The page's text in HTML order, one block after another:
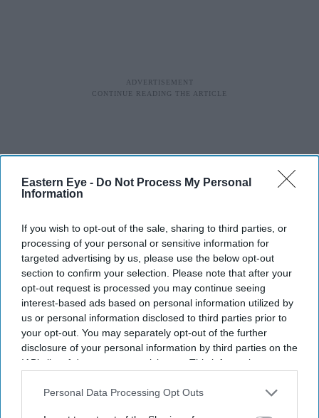
Eastern Eye - Do Not Process My Personal
Information
If you wish to opt-out of the sale, sharing to third parties, or
processing of your personal or sensitive information for
targeted advertising by us, please use the below opt-out
section to confirm your selection. Please note that after your
opt-out request is processed you may continue seeing
interest-based ads based on personal information utilized by
us or personal information disclosed to third parties prior to
your opt-out. You may separately opt-out of the further
disclosure of your personal information by third parties on the
IAB’s list of downstream participants. This information may
Downstream Participantsthat may further disclose it to other
Personal Data Processing Opt Outs